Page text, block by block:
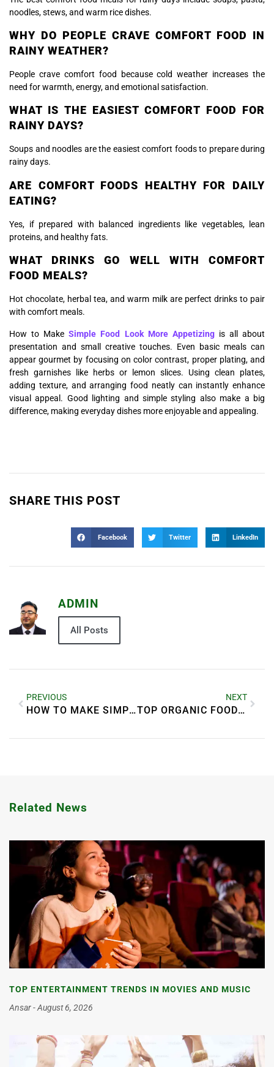
noodles, stews, and warm rice dishes.
WHY DO PEOPLE CRAVE COMFORT FOOD IN
RAINY WEATHER?
People crave comfort food because cold weather increases the
need for warmth, energy, and emotional satisfaction.
WHAT IS THE EASIEST COMFORT FOOD FOR
RAINY DAYS?
Soups and noodles are the easiest comfort foods to prepare during
rainy days.
ARE COMFORT FOODS HEALTHY FOR DAILY
EATING?
Yes, if prepared with balanced ingredients like vegetables, lean
proteins, and healthy fats.
WHAT DRINKS GO WELL WITH COMFORT
FOOD MEALS?
Hot chocolate, herbal tea, and warm milk are perfect drinks to pair
with comfort meals.
How to MakeSimple Food Look More Appetizingis all about
presentation and small creative touches. Even basic meals can
appear gourmet by focusing on color contrast, proper plating, and
fresh garnishes like herbs or lemon slices. Using clean plates,
adding texture, and arranging food neatly can instantly enhance
visual appeal. Good lighting and simple styling also make a big
difference, making everyday dishes more enjoyable and appealing.
SHARE THIS POST
Facebook Twitter LinkedIn
ADMIN
All Posts
PREVIOUS
HOW TO MAKE SIMPLE FOOD LOOK MORE APPETIZING
NEXT
TOP ORGANIC FOOD BENEFITS FOR BETTER HEALTH
Related News
TOP ENTERTAINMENT TRENDS IN MOVIES AND MUSIC
Ansar August 6, 2026